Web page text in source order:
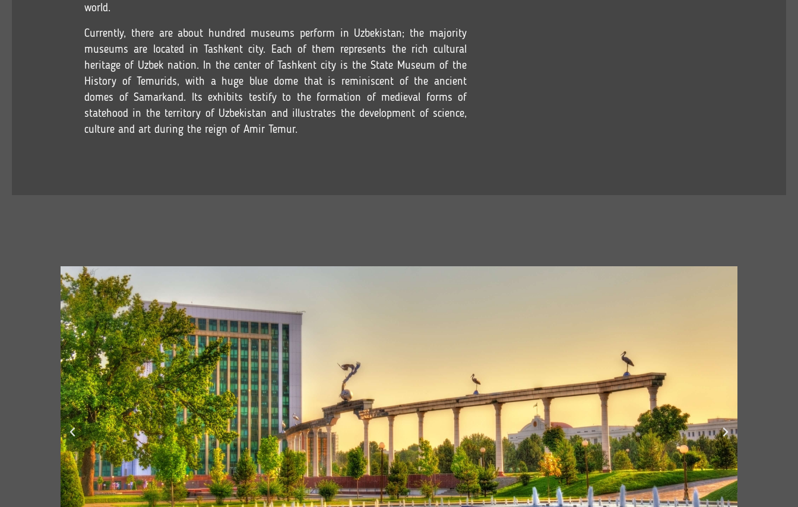
world.
Currently, there are about hundred museums perform in Uzbekistan; the majority
museums are located in Tashkent city. Each of them represents the rich cultural
heritage of Uzbek nation. In the center of Tashkent city is the State Museum of the
History of Temurids, with a huge blue dome that is reminiscent of the ancient
domes of Samarkand. Its exhibits testify to the formation of medieval forms of
statehood in the territory of Uzbekistan and illustrates the development of science,
culture and art during the reign of Amir Temur.